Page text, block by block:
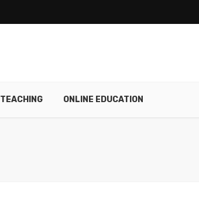
TEACHING ONLINE EDUCATION